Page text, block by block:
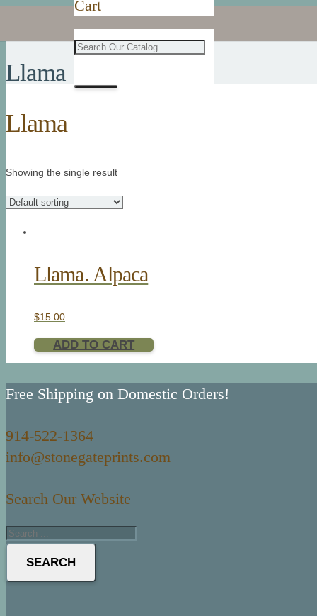
Cart
Llama
Llama
Showing the single result
Llama. Alpaca
$15.00
ADD TO CART
Free Shipping on Domestic Orders!
914-522-1364
info@stonegateprints.com
Search Our Website
SEARCH